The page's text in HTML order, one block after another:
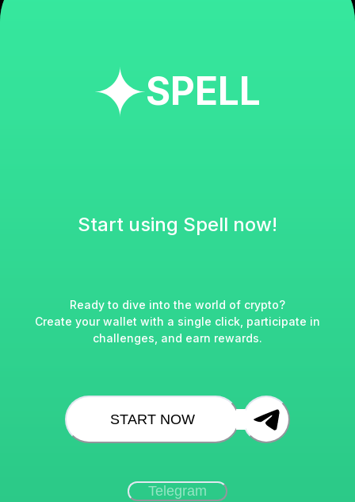
SPELL
Start using Spell now!
Ready to dive into the world of crypto?
Create your wallet with a single click, participate in
challenges, and earn rewards.
START NOW
Telegram